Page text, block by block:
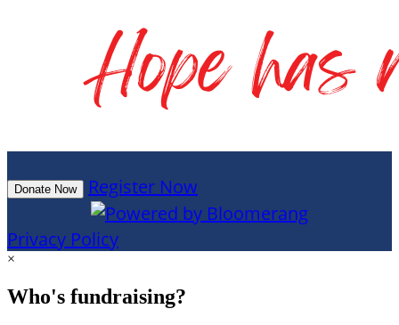
Donate Now Register Now
Privacy Policy
×
Who's fundraising?